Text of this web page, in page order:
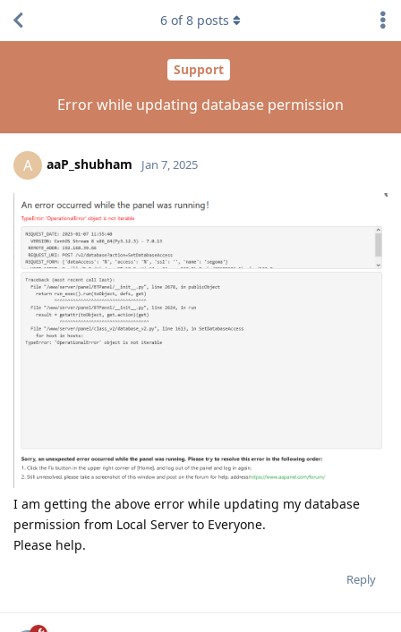
Support
Error while updating database permission
6 of8 posts
A aaP_shubham Jan 7, 2025
I am getting the above error while updating my database
permission from Local Server to Everyone.
Please help.
Reply